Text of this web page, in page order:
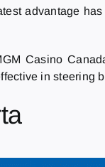
advantage
Casino
in